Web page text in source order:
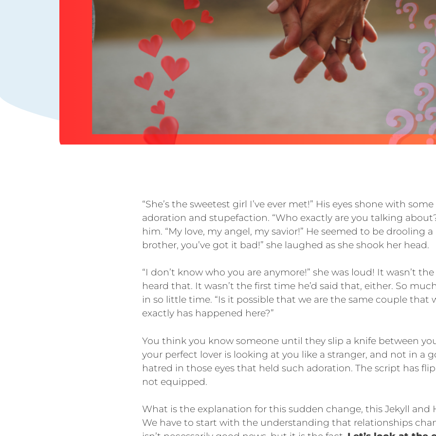
“She’s the sweetest girl I’ve ever met!” His eyes shone with
adoration and stupefaction. “Who exactly are you talking
him. “My love, my angel, my savior!” He seemed to be drooling a
brother, you’ve got it bad!” she laughed as she shook her head.
“I don’t know who you are anymore!” she was loud! It wasn’t
heard that. It wasn’t the first time he’d said that, either. So
in so little time. “Is it possible that we are the same couple that
exactly has happened here?”
You think you know someone until they slip a knife between
your perfect lover is looking at you like a stranger, and not in a
hatred in those eyes that held such adoration. The script has
not equipped.
What is the explanation for this sudden change, this Jekyll and
We have to start with the understanding that relationships